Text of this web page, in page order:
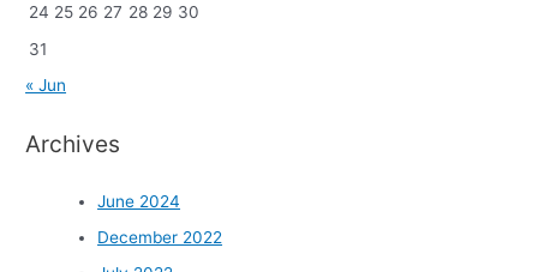
24 25 26 27 28 29 30
31
« Jun
Archives
June 2024
December 2022